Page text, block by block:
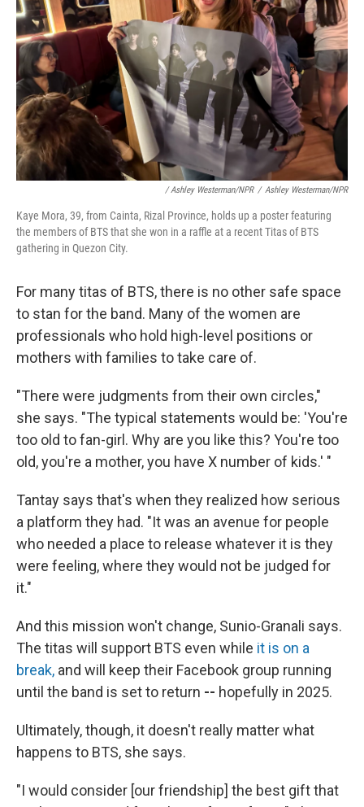
/ Ashley Westerman/NPR / Ashley Westerman/NPR
Kaye Mora, 39, from Cainta, Rizal Province, holds up a poster featuring
the members of BTS that she won in a raffle at a recent Titas of BTS
gathering in Quezon City.
For many titas of BTS, there is no other safe space
to stan for the band. Many of the women are
professionals who hold high-level positions or
mothers with families to take care of.
"There were judgments from their own circles,"
she says. "The typical statements would be: 'You're
too old to fan-girl. Why are you like this? You're too
old, you're a mother, you have X number of kids.' "
Tantay says that's when they realized how serious
a platform they had. "It was an avenue for people
who needed a place to release whatever it is they
were feeling, where they would not be judged for
it."
And this mission won't change, Sunio-Granali says.
The titas will support BTS even while it is on a
break, and will keep their Facebook group running
until the band is set to return -- hopefully in 2025.
Ultimately, though, it doesn't really matter what
happens to BTS, she says.
"I would consider [our friendship] the best gift that